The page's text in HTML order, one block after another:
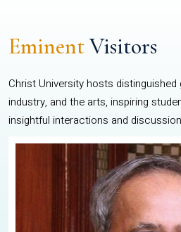
EminentVisitors
Christ University hosts
industry, and the arts, inspiring
insightful interactions and